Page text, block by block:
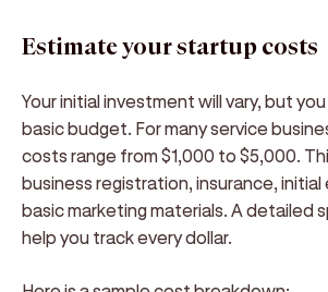
Estimate your startup costs
Your initial investment will vary, but
basic budget. For many service
costs range from $1,000 to $5,000.
business registration, insurance,
basic marketing materials. A detailed
help you track every dollar.